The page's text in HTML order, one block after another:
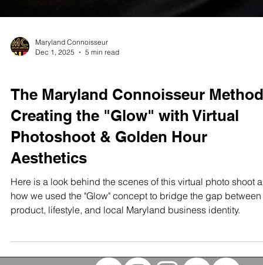
STUDIO TEST SHOOTS
The Maryland Connoisseur
Creating the "Glow" with Virtual
Photoshoot & Golden Hour
Aesthetics
Here is a look behind the scenes of this virtual photo shoot
how we used the "Glow" concept to bridge the gap between